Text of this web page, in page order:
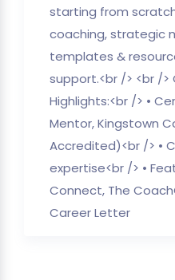
starting from
coaching, strategic
templates &
support.<br /> <br /
Highlights:<br /> •
Mentor, Kingstown
Accredited)<br /> •
expertise<br /> •
Connect, The
Career Letter